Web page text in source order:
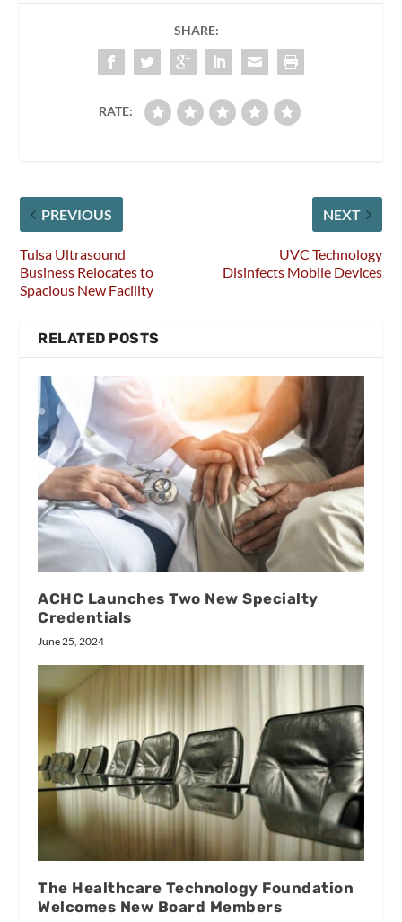
SHARE:
RATE:
PREVIOUS
Tulsa Ultrasound
Business Relocates to
Spacious New Facility
NEXT
UVC Technology
Disinfects Mobile Devices
RELATED POSTS
ACHC Launches Two New Specialty
Credentials
June 25, 2024
The Healthcare Technology Foundation
Welcomes New Board Members